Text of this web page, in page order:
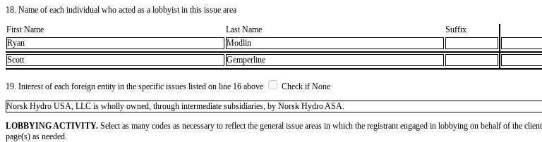
18. Name of each individual who acted as a lobbyist in this issue area
First Name
Last Name Suffix
Ryan
Modlin
Scott
Gemperline
19. Interest of each foreign entity in the specific issues listed on line 16 above
Check if None
​Norsk Hydro USA, LLC is wholly owned, through intermediate subsidiaries, by Norsk Hydro ASA.
LOBBYING ACTIVITY. Select as many codes as necessary to reflect the general issue areas in which the registrant engaged in lobbying on behalf of the
page(s) as needed.